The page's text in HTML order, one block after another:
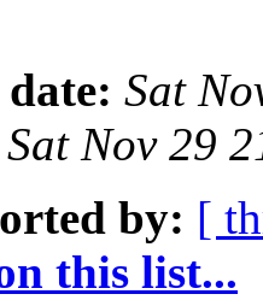
date: Sat
Sat Nov 29
by: [
this list...